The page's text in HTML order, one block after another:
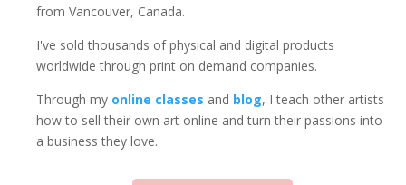
from Vancouver, Canada.
I've sold thousands of physical and digital products
worldwide through print on demand companies.
Through my online classes and blog, I teach other artists
how to sell their own art online and turn their passions into
a business they love.